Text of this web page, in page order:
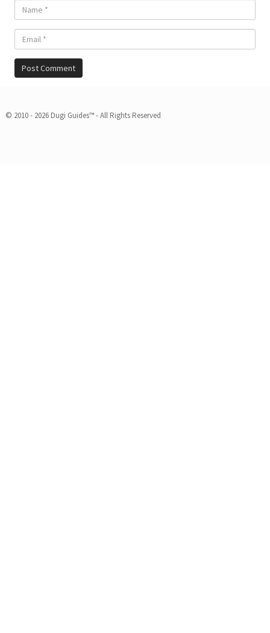
© 2010 - 2026 Dugi Guides™ - All Rights Reserved